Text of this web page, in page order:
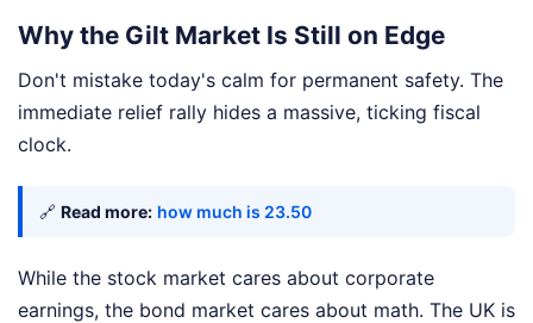
Why the Gilt Market Is Still on Edge
Don't mistake today's calm for permanent safety. The
immediate relief rally hides a massive, ticking fiscal
clock.
🔗 Read more: how much is 23.50
While the stock market cares about corporate
earnings, the bond market cares about math. The UK is